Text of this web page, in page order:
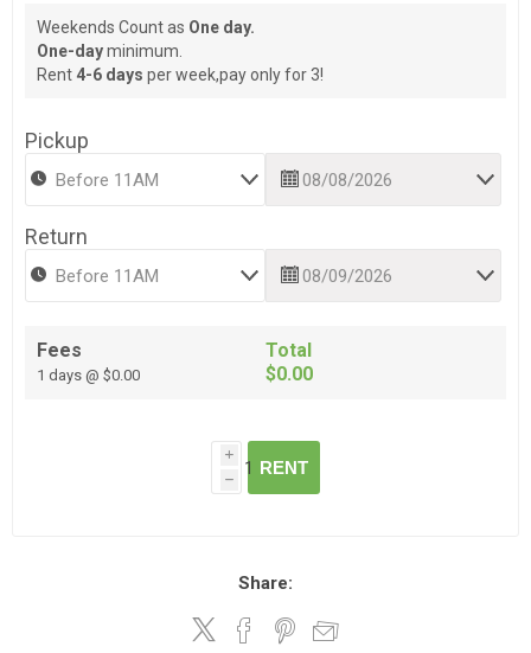
Weekends Count as One day.
One-dayminimum.
Rent 4-6 days per week,pay only for 3!
Pickup
Return
Fees
1 days @ $0.00
Total
$0.00
i
h
RENT
Share: